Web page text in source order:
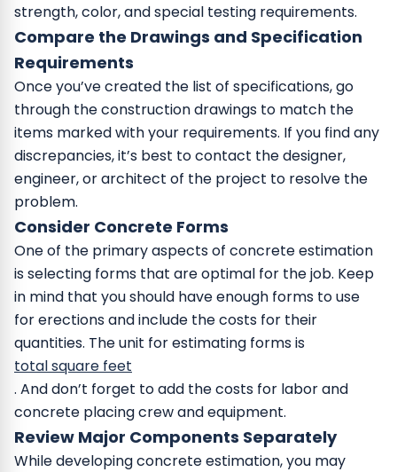
strength, color, and special testing requirements.
Compare the Drawings and Specification
Requirements
Once you’ve created the list of specifications, go
through the construction drawings to match the
items marked with your requirements. If you find any
discrepancies, it’s best to contact the designer,
engineer, or architect of the project to resolve the
problem.
Consider Concrete Forms
One of the primary aspects of concrete estimation
is selecting forms that are optimal for the job. Keep
in mind that you should have enough forms to use
for erections and include the costs for their
quantities. The unit for estimating forms is
total square feet
. And don’t forget to add the costs for labor and
concrete placing crew and equipment.
Review Major Components Separately
While developing concrete estimation, you may